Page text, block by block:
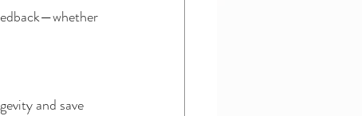
and save